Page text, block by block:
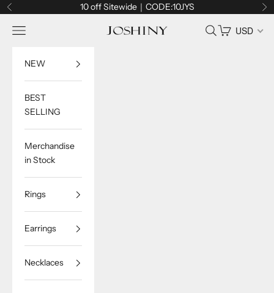
Skip to content
Previous 10 off Sitewide｜CODE:10JYS
Joshiny
Navigation menu Search
Cart USD
NEW
BEST
SELLING
Merchandise
in Stock
Rings
Earrings
Necklaces